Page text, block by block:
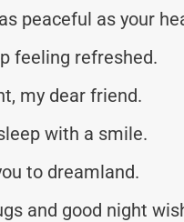
peaceful as your
feeling refreshed.
my dear friend.
with a smile.
to dreamland.
and good night